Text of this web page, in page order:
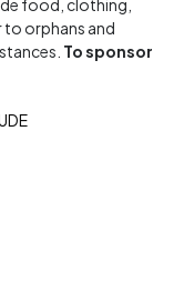
food, clothing,
to orphans and
To sponsor